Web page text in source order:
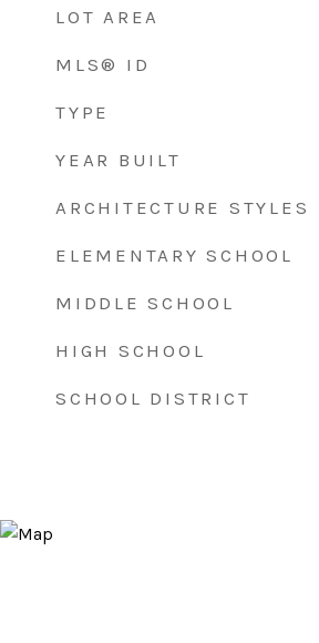
LOT AREA
MLS® ID
TYPE
YEAR BUILT
ARCHITECTURE STYLES
ELEMENTARY SCHOOL
MIDDLE SCHOOL
HIGH SCHOOL
SCHOOL DISTRICT